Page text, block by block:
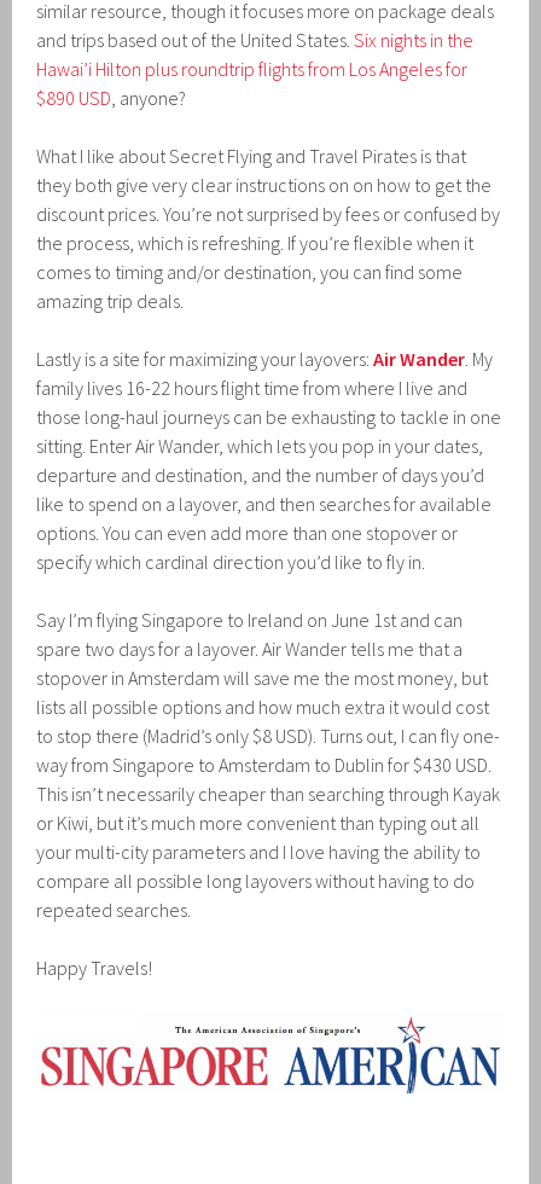
similar resource, though it focuses more on package deals
and trips based out of the United States.Six nights in the
Hawai’i Hilton plus roundtrip flights from Los Angeles for
$890 USD, anyone?
What I like about Secret Flying and Travel Pirates is that
they both give very clear instructions on on how to get the
discount prices. You’re not surprised by fees or confused by
the process, which is refreshing. If you’re flexible when it
comes to timing and/or destination, you can find some
amazing trip deals.
Lastly is a site for maximizing your layovers:Air Wander. My
family lives 16-22 hours flight time from where I live and
those long-haul journeys can be exhausting to tackle in one
sitting. Enter Air Wander, which lets you pop in your dates,
departure and destination, and the number of days you’d
like to spend on a layover, and then searches for available
options. You can even add more than one stopover or
specify which cardinal direction you’d like to fly in.
Say I’m flying Singapore to Ireland on June 1st and can
spare two days for a layover. Air Wander tells me that a
stopover in Amsterdam will save me the most money, but
lists all possible options and how much extra it would cost
to stop there (Madrid’s only $8 USD). Turns out, I can fly one-
way from Singapore to Amsterdam to Dublin for $430 USD.
This isn’t necessarily cheaper than searching through Kayak
or Kiwi, but it’s much more convenient than typing out all
your multi-city parameters and I love having the ability to
compare all possible long layovers without having to do
repeated searches.
Happy Travels!